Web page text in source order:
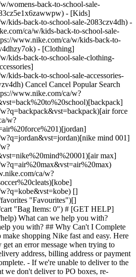
womens-back-to-school-sale-
- [Kids](https://www.nike.com/ca/w/kids-back-to-school-sale-2083czv4dh) - [Shop All](https://www.nike.com/ca/w/kids-back-to-school-sale-2083czv4dh) - [Shoes](https://www.nike.com/ca/w/kids-back-to-school-sale-shoes-2083czv4dhzy7ok) - [Clothing](https://www.nike.com/ca/w/kids-back-to-school-sale-clothing-2083cz6ymx6zv4dh) - [Accessories](https://www.nike.com/ca/w/kids-back-to-school-sale-accessories-equipment-2083czawwpwzv4dh) Cancel Cancel Popular Search Terms [back to school](https://www.nike.com/ca/w?q=back%20to%20school&vst=back%20to%20school)[backpack](https://www.nike.com/ca/w?q=backpack&vst=backpack)[air force 1](https://www.nike.com/ca/w?q=air%20force%201&vst=air%20force%201)[jordan](https://www.nike.com/ca/w?q=jordan&vst=jordan)[nike mind 001](https://www.nike.com/ca/w?q=nike%20mind%20001&vst=nike%20mind%20001)[air max](https://www.nike.com/ca/w?q=air%20max&vst=air%20max)[soccer cleats](https://www.nike.com/ca/w?q=soccer%20cleats&vst=soccer%20cleats)[kobe](https://www.nike.com/ca/w?q=kobe&vst=kobe) [](https://www.nike.com/ca/favorites "Favourites")[](https://www.nike.com/ca/cart "Bag Items: 0") # [GET HELP](https://www.nike.com/ca/help) What can we help you with?searchIcon What can we help you with? ## Why Can't I Complete My Nike Order? We try to make shopping Nike fast and easy. Here are a few reasons you may get an error message when trying to place an order: - If your delivery address, billing address or payment details are incorrect or incomplete. - If we're unable to deliver to the delivery address—note that we don't deliver to PO boxes, re-shippers or freight-forwarding services. - If an item in your bag has sold out between the time you added it to your bag and when you tried to place the order. - If you have an item in your bag that isn't eligible for a promo code that you're trying to redeem. If you're still having issues, try the troubleshooting steps below. Nike.com 1. Sign out of all Nike platforms (Nike.com and the Nike App). 2. Clear your browser's cache and cookies. 3. Wait 30–45 minutes. 4. Sign back in and try again. Nike App 1. Fully close (force quit) the app. 2. The next step is based on your device type: 1. iOS—Clear your Safari browser data: Settings > Apps > Safari > Clear History and Website Data 2. AOS—Clear the app cache: Settings > Applications (or Apps) > Nike App > Storage > Clear Cache 3. [Reset your Nike password](https://www.nike.com/ca/help/a/forgot-password). 4. Reopen the Nike App and sign in with your new password. 5. If the issue still occurs, disconnect from Wi-Fi and try again using mobile data instead of Wi-Fi. 6. Lastly, try to sign in and place your order from another device. Shop Nike ## FAQs I'm having issues signing in—what should I do? The best way to solve a sign-in issue is to [reset your password](https://www.nike.com/ca/help/a/forgot-password). ## Contact Us Chat Icon ### Chat with us 10 am - 7 pm ET Monday - Friday Phone Icon ### Call us 1-844-430-6453 10 am - 7 pm ET Monday - Friday Store Icon ### Find a Store Resources [Find a Store](https://www.nike.com/gb/retail/) [Nike Journal](https://www.nike.com/ca/stories) [Become a Member](https://www.nike.com/ca/membership) [Feedback](https://www.nike.com/ca/#site-feedback) Help [Get Help](https://www.nike.com/ca/help) [Order Status](https://www.nike.com/ca/orders/details/) [Shipping and Delivery](https://www.nike.com/ca/help/a/shipping-delivery) [Returns](https://www.nike.com/ca/help/a/returns-policy) [Payment Options](https://www.nike.com/ca/help/a/payment-options) [Contact Us](https://www.nike.com/ca/help/#contact) [Reviews](https://www.nike.com/ca/help/a/reviews) Company [About Nike](https://about.nike.com/) [News](https://news.nike.com/) [Careers](https://jobs.nike.com/) [Investors](https://investors.nike.com/) [Sustainability](https://www.nike.com/ca/sustainability) [Resources](https://www.nike.com/gb/help) [Find a Store](https://www.nike.com/gb/retail/) [Nike Journal](https://www.nike.com/ca/stories) [Become a Member](https://www.nike.com/ca/membership) [Feedback](https://www.nike.com/ca/#site-feedback) [Help](https://www.nike.com/ca/help) [Get Help](https://www.nike.com/ca/help) [Order Status](https://www.nike.com/ca/orders/details/) [Shipping and Delivery](https://www.nike.com/ca/help/a/shipping-delivery) [Returns](https://www.nike.com/ca/help/a/returns-policy) [Payment Options](https://www.nike.com/ca/help/a/payment-options) [Contact Us](https://www.nike.com/ca/help/#contact) [Reviews](https://www.nike.com/ca/help/a/reviews) [Company](https://about.nike.com/en) [About Nike](https://about.nike.com/) [News](https://news.nike.com/) [Careers](https://jobs.nike.com/) [Investors](https://investors.nike.com/) [Sustainability](https://www.nike.com/ca/sustainability) Canada - © 2026 Nike, Inc. All rights reserved - [Terms of Use](https://agreementservice.svs.nike.com/rest/agreement?uxId=com.nike.commerce.nikedotcom.web&agreementType=termsofuse&requestType=redirect) - [Terms of Sale](https://agreementservice.svs.nike.com/rest/agreement?uxId=com.nike.commerce.checkout.web&agreementType=termsofsale&requestType=redirect) - [Company Details](https://www.nike.com/ca/help/a/company-details) - [Privacy & Cookie Policy](https://agreementservice.svs.nike.com/rest/agreement?agreementType=privacyPolicy&uxId=com.nike.commerce.nikedotcom.web&requestType=redirect) - [Privacy & Cookie Setting](https://www.nike.com/gb/guest/settings/privacy) ## Africa - [__Egypt__ \ English](https://www.nike.com/eg/) - [__Morocco__ \ English](https://www.nike.com/ma/en/) - [__Maroc__ \ Français](https://www.nike.com/ma/) - [__South Africa__ \ English](https://www.nike.com/za/) ## Americas - [__Argentina__ \ Español](https://www.nike.com.ar) - [__Brasil__ \ Português](https://www.nike.com.br) - [__Canada__ \ English](https://www.nike.com/ca/) - [__Canada__ \ Français](https://www.nike.com/ca/fr/) - [__Chile__ \ Español](https://www.nike.cl) - [__Colombia__ \ Español](https://www.nike.com.co) - [__México__ \ Español](https://www.nike.com/mx/) - [__Peru__ \ Español](https://www.nike.com.pe) - [__Puerto Rico__ \ Español](https://www.nike.com/pr/) - [__United States__ \ English](https://www.nike.com) - [__Estados Unidos__ \ Español](https://www.nike.com/us/es/) - [__Uruguay__ \ Español](https://www.nike.com.uy) - [__Latin America__ \ Español](https://www.nike.com/xl/) ## Asia Pacific - [__Australia__ \ English](https://www.nike.com/au/) - [__中国大陆__ \ 简体中文](https://www.nike.com.cn/) - [__Hong Kong__ \ English](https://www.nike.com.hk/) - [__香港__ \ 繁體中文](https://www.nike.com.hk/) - [__India__ \ English](https://www.nike.in/) - [__Indonesia__ \ English](https://www.nike.com/id/) - [__Japan__ \ English](https://www.nike.com/jp/en/) - [__日本__ \ 日本語](https://www.nike.com/jp/) - [__대한민국__ \ 한국어](https://www.nike.com/kr/) - [__Malaysia__ \ English](https://www.nike.com/my/) - [__New Zealand__ \ English](https://www.nike.com/nz/) - [__Philippines__ \ English](https://www.nike.com/ph/) - [__Singapore__ \ English](https://www.nike.com/sg/) - [__台灣__ \ 繁體中文](https://www.nike.com/tw/) - [__ไทย__ \ ภาษาไทย](https://www.nike.com/th/) - [__Vietnam__ \ English](https://www.nike.com/vn/) ## Europe - [__Österreich__ \ Deutsch](https://www.nike.com/at/) - [__Austria__ \ English](https://www.nike.com/at/en/) - [__Belgien__ \ Deutsch](https://www.nike.com/be/de/) - [__Belgium__ \ English](https://www.nike.com/be/en/) - [__Belgique__ \ Français](https://www.nike.com/be/fr/) - [__België__ \ Nederlands](https://www.nike.com/be/) - [__Bulgaria__ \ English](https://www.nike.com/bg/) - [__Croatia__ \ English](https://www.nike.com/hr/) - [__Česká republika__ \ Čeština](https://www.nike.com/cz/) - [__Czech Republic__ \ English](https://www.nike.com/cz/en/) - [__Danmark__ \ Dansk](https://www.nike.com/dk/) - [__Denmark__ \ English](https://www.nike.com/dk/en/) - [__Finland__ \ English](https://www.nike.com/fi/) - [__France__ \ Français](https://www.nike.com/fr/) - [__Deutschland__ \ Deutsch](https://www.nike.com/de/) - [__Ελλάδα__ \ ελληνικά](https://www.nike.com/gr/) - [__Hungary__ \ English](https://www.nike.com/hu/en/) - [__Magyarország__ \ Magyar](https://www.nike.com/hu/) - [__Ireland__ \ English](https://www.nike.com/ie/) - [__Israel__ \ English](https://www.nike.com/il/) - [__Italia__ \ Italiano](https://www.nike.com/it/) - [__Luxemburg__ \ Deutsch](https://www.nike.com/lu/de/) - [__Luxembourg__ \ English](https://www.nike.com/lu/en/) - [__Luxembourg__ \ Français](https://www.nike.com/lu/) - [__Netherlands__ \ English](https://www.nike.com/nl/en/) - [__Nederland__ \ Nederlands](https://www.nike.com/nl/) - [__Norway__ \ English](https://www.nike.com/no/en/) - [__Norge__ \ Norsk](https://www.nike.com/no/) - [__Polska__ \ Polski](https://www.nike.com/pl/) - [__Portugal__ \ English](https://www.nike.com/pt/en/) - [__Portugal__ \ Português](https://www.nike.com/pt/) - [__Romania__ \ English](https://www.nike.com/ro/) - [__Россия__ \ Русский](https://www.nike.com/ru/) - [__Slovakia__ \ English](https://www.nike.com/sk/) - [__Slovenia__ \ English](https://www.nike.com/si/) - [__Espanya__ \ Català](https://www.nike.com/es/ca/) - [__España__ \ Español](https://www.nike.com/es/) - [__Sweden__ \ English](https://www.nike.com/se/en/) - [__Sverige__ \ Svenska](https://www.nike.com/se/) - [__Schweiz__ \ Deutsch](https://www.nike.com/ch/) - [__Switzerland__ \ English](https://www.nike.com/ch/en/) - [__Suisse__ \ Français](https://www.n